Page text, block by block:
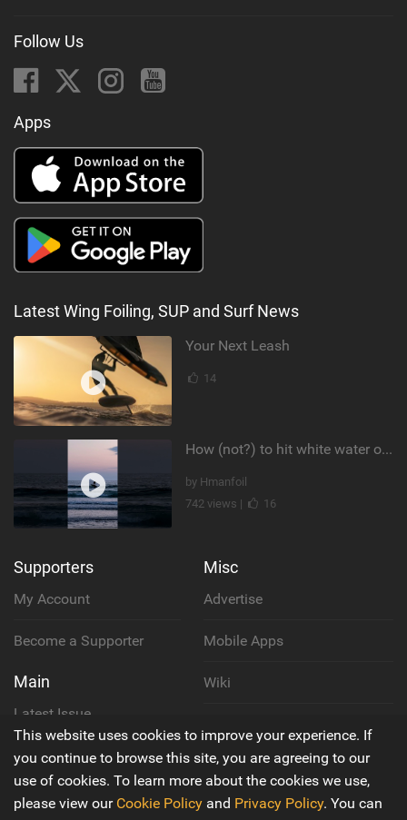
Follow Us
Apps
Latest Wing Foiling, SUP and Surf News
Your Next Leash
14
How (not?) to hit white water on foil #foiling #surffoil #unifoil #sunset
by Hmanfoil
742 views |
16
Supporters
My Account
Become a Supporter
Main
Latest Issue
About Us
Contact Us
Misc
Advertise
Mobile Apps
Wiki
Privacy Policy
Terms & Conditions
This website uses cookies to improve your experience. If
you continue to browse this site, you are agreeing to our
use of cookies. To learn more about the cookies we use,
please view our Cookie Policy and Privacy Policy. You can